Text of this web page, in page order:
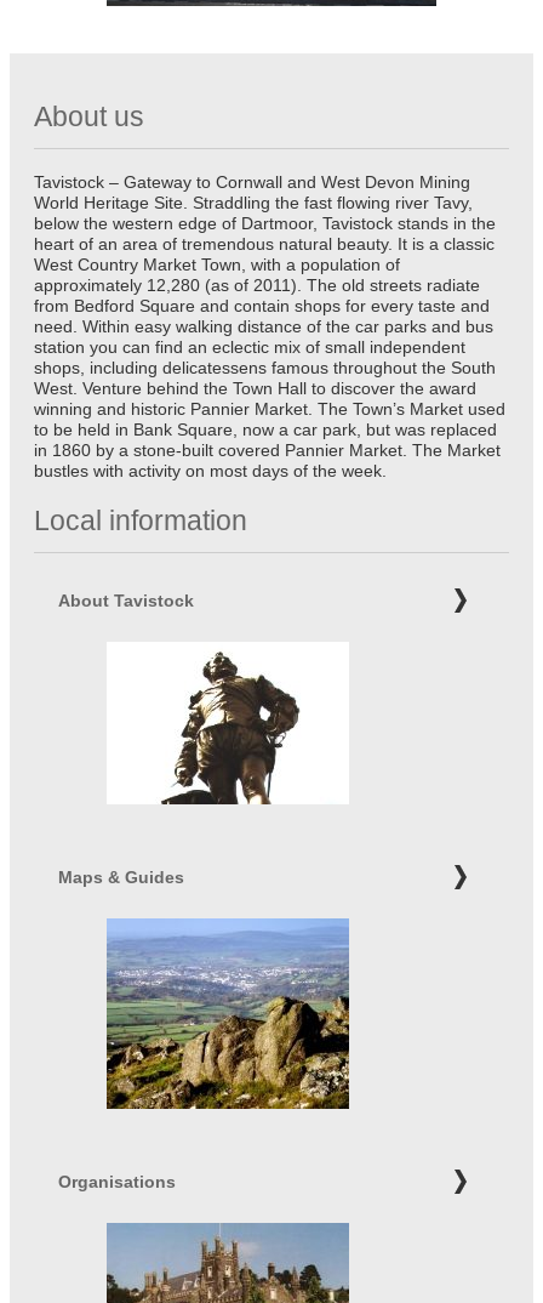
About us
Tavistock – Gateway to Cornwall and West Devon Mining
World Heritage Site. Straddling the fast flowing river Tavy,
below the western edge of Dartmoor, Tavistock stands in the
heart of an area of tremendous natural beauty. It is a classic
West Country Market Town, with a population of
approximately 12,280 (as of 2011). The old streets radiate
from Bedford Square and contain shops for every taste and
need. Within easy walking distance of the car parks and bus
station you can find an eclectic mix of small independent
shops, including delicatessens famous throughout the South
West. Venture behind the Town Hall to discover the award
winning and historic Pannier Market. The Town’s Market used
to be held in Bank Square, now a car park, but was replaced
in 1860 by a stone-built covered Pannier Market. The Market
bustles with activity on most days of the week.
Local information
About Tavistock
Maps & Guides
Organisations